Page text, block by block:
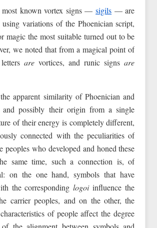
most known vortex signs —sigils — are
variations of the Phoenician script,
magic the most suitable turned out to be
we noted that from a magical point of
arevortices, and runic signsare
apparent similarity of Phoenician and
possibly their origin from a single
of their energy is completely different,
connected with the peculiarities of
peoples who developed and honed these
same time, such a connection is, of
on the one hand, symbols that have
the correspondinglogoiinfluence the
carrier peoples, and on the other, the
of people affect the degree